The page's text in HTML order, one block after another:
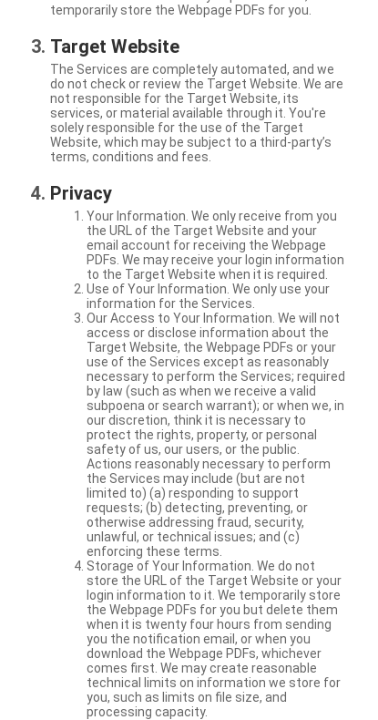
temporarily store the Webpage PDFs for you.
Target Website
The Services are completely automated, and we
do not check or review the Target Website. We are
not responsible for the Target Website, its
services, or material available through it. You're
solely responsible for the use of the Target
Website, which may be subject to a third-party’s
terms, conditions and fees.
Privacy
Your Information. We only receive from you
the URL of the Target Website and your
email account for receiving the Webpage
PDFs. We may receive your login information
to the Target Website when it is required.
Use of Your Information. We only use your
information for the Services.
Our Access to Your Information. We will not
access or disclose information about the
Target Website, the Webpage PDFs or your
use of the Services except as reasonably
necessary to perform the Services; required
by law (such as when we receive a valid
subpoena or search warrant); or when we, in
our discretion, think it is necessary to
protect the rights, property, or personal
safety of us, our users, or the public.
Actions reasonably necessary to perform
the Services may include (but are not
limited to) (a) responding to support
requests; (b) detecting, preventing, or
otherwise addressing fraud, security,
unlawful, or technical issues; and (c)
enforcing these terms.
Storage of Your Information. We do not
store the URL of the Target Website or your
login information to it. We temporarily store
the Webpage PDFs for you but delete them
when it is twenty four hours from sending
you the notification email, or when you
download the Webpage PDFs, whichever
comes first. We may create reasonable
technical limits on information we store for
you, such as limits on file size, and
processing capacity.